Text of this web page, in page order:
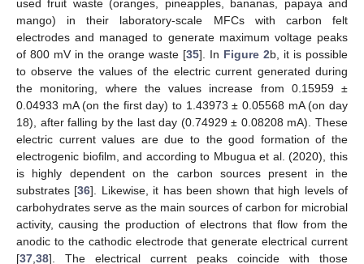
used fruit waste (oranges, pineapples, bananas, papaya and
mango) in their laboratory-scale MFCs with carbon felt
electrodes and managed to generate maximum voltage peaks
of 800 mV in the orange waste [35]. In Figure 2b, it is possible
to observe the values of the electric current generated during
the monitoring, where the values increase from 0.15959 ±
0.04933 mA (on the first day) to 1.43973 ± 0.05568 mA (on day
18), after falling by the last day (0.74929 ± 0.08208 mA). These
electric current values are due to the good formation of the
electrogenic biofilm, and according to Mbugua et al. (2020), this
is highly dependent on the carbon sources present in the
substrates [36]. Likewise, it has been shown that high levels of
carbohydrates serve as the main sources of carbon for microbial
activity, causing the production of electrons that flow from the
anodic to the cathodic electrode that generate electrical current
[37,38]. The electrical current peaks coincide with those